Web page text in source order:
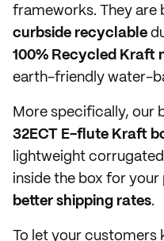
frameworks. They are
curbside recyclable
100% Recycled Kraft
earth-friendly water-
More specifically, our
32ECT E-flute Kraft
lightweight
inside the box for
better shipping rates.
To let your